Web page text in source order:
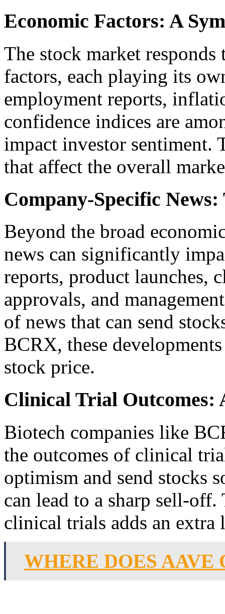
Economic Factors: A
The stock market
factors, each playing its
employment reports,
confidence indices are
impact investor sentiment.
that affect the overall
Company-Specific
Beyond the broad
news can significantly
reports, product launches,
approvals, and
of news that can send
BCRX, these
stock price.
Clinical Trial Outcomes:
Biotech companies like
the outcomes of clinical
optimism and send stocks
can lead to a sharp sell-
clinical trials adds an
WHERE DOES AAVE